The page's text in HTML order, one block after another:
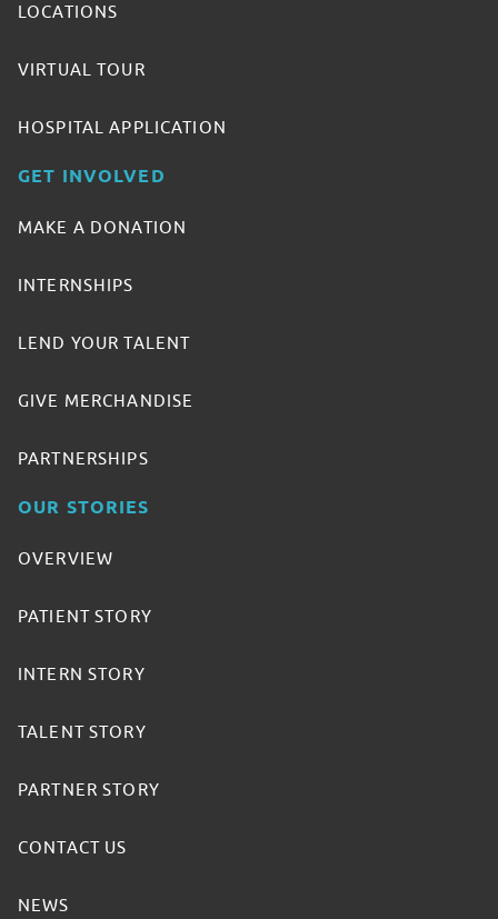
LOCATIONS
VIRTUAL TOUR
HOSPITAL APPLICATION
GET INVOLVED
MAKE A DONATION
INTERNSHIPS
LEND YOUR TALENT
GIVE MERCHANDISE
PARTNERSHIPS
OUR STORIES
OVERVIEW
PATIENT STORY
INTERN STORY
TALENT STORY
PARTNER STORY
CONTACT US
NEWS